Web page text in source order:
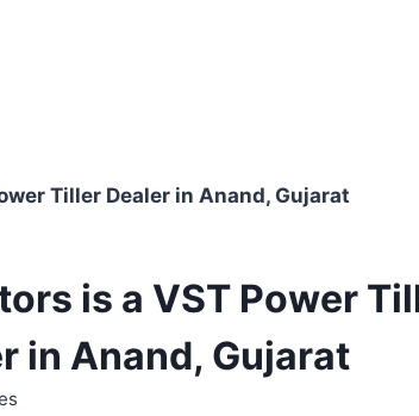
Tiller Dealer in Anand, Gujarat
is a VST Power
in Anand, Gujarat